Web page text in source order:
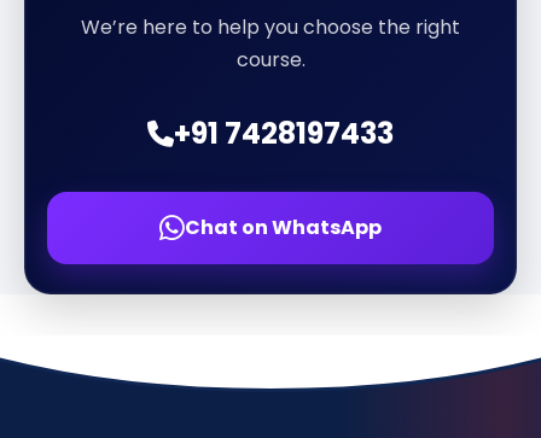
We’re here to help you choose the right
course.
+91 7428197433
Chat on WhatsApp